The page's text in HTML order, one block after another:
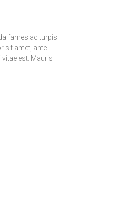
fames ac turpis
sit amet, ante.
est. Mauris